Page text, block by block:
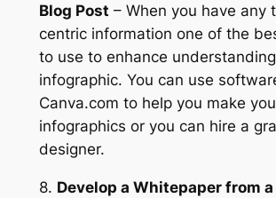
Blog Post – When you have any
centric information one of the
to use to enhance
infographic. You can use
Canva.com to help you make
infographics or you can hire a
designer.
8. Develop a Whitepaper from a